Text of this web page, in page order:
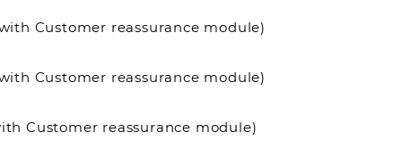
Customer reassurance module)
Customer reassurance module)
Customer reassurance module)